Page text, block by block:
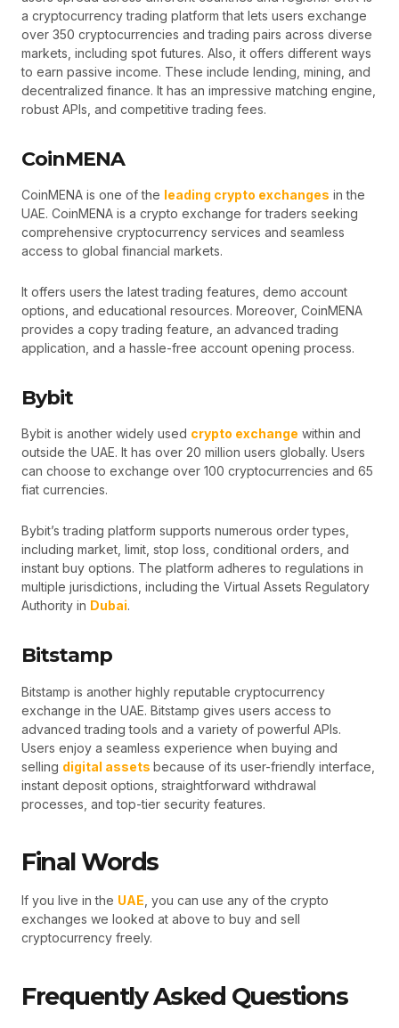
a cryptocurrency trading platform that lets users exchange
over 350 cryptocurrencies and trading pairs across diverse
markets, including spot futures. Also, it offers different ways
to earn passive income. These include lending, mining, and
decentralized finance. It has an impressive matching engine,
robust APIs, and competitive trading fees.
CoinMENA
CoinMENA is one of the leading crypto exchanges in the
UAE. CoinMENA is a crypto exchange for traders seeking
comprehensive cryptocurrency services and seamless
access to global financial markets.
It offers users the latest trading features, demo account
options, and educational resources. Moreover, CoinMENA
provides a copy trading feature, an advanced trading
application, and a hassle-free account opening process.
Bybit
Bybit is another widely used crypto exchange within and
outside the UAE. It has over 20 million users globally. Users
can choose to exchange over 100 cryptocurrencies and 65
fiat currencies.
Bybit’s trading platform supports numerous order types,
including market, limit, stop loss, conditional orders, and
instant buy options. The platform adheres to regulations in
multiple jurisdictions, including the Virtual Assets Regulatory
Authority in Dubai.
Bitstamp
Bitstamp is another highly reputable cryptocurrency
exchange in the UAE. Bitstamp gives users access to
advanced trading tools and a variety of powerful APIs.
Users enjoy a seamless experience when buying and
selling digital assets because of its user-friendly interface,
instant deposit options, straightforward withdrawal
processes, and top-tier security features.
Final Words
If you live in the UAE , you can use any of the crypto
exchanges we looked at above to buy and sell
cryptocurrency freely.
Frequently Asked Questions